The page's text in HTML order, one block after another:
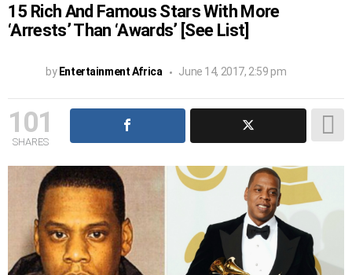
15 Rich And Famous Stars With More
‘Arrests’ Than ‘Awards’ [See List]
by Entertainment Africa June 14, 2017, 2:59 pm
101
SHARES